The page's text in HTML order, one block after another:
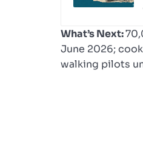
What’s Next:
June 2026;
walking pilots